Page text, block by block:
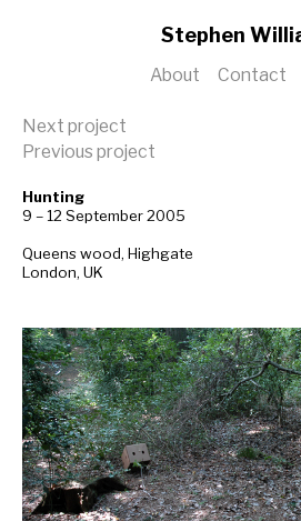
Stephen
About Contact
Next project
Previous project
Hunting
9 – 12 September 2005
Queens wood, Highgate
London, UK